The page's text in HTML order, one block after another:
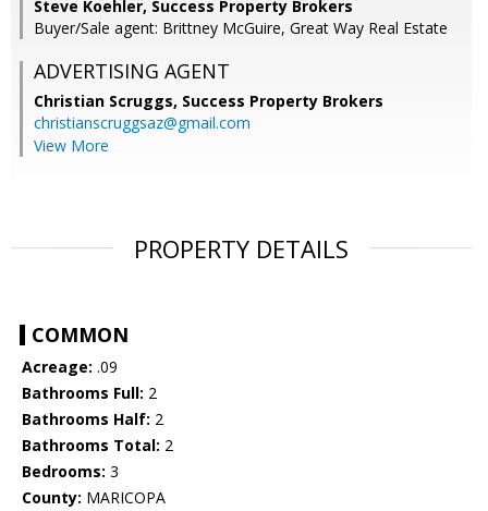
Steve Koehler, Success Property Brokers
Buyer/Sale agent: Brittney McGuire, Great Way Real Estate
ADVERTISING AGENT
Christian Scruggs, Success Property Brokers
christianscruggsaz@gmail.com
View More
PROPERTY DETAILS
COMMON
Acreage: .09
Bathrooms Full: 2
Bathrooms Half: 2
Bathrooms Total: 2
Bedrooms: 3
County: MARICOPA